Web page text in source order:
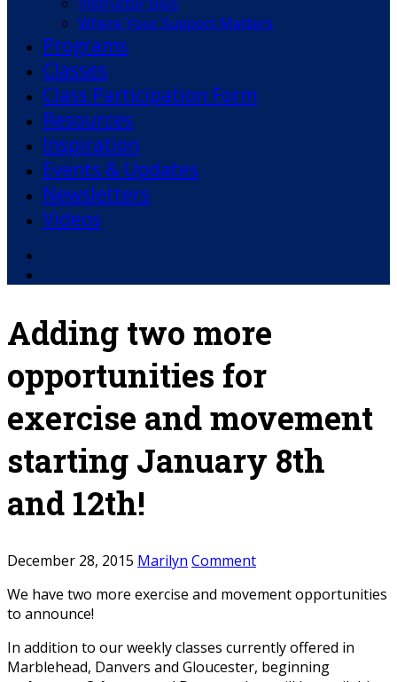
Where Your Support Matters
Programs
Classes
Class Participation Form
Resources
Inspiration
Events & Updates
Newsletters
Videos
Adding two more
opportunities for
exercise and movement
starting January 8th
and 12th!
December 28, 2015 Marilyn Comment
We have two more exercise and movement opportunities
to announce!
In addition to our weekly classes currently offered in
Marblehead, Danvers and Gloucester, beginning